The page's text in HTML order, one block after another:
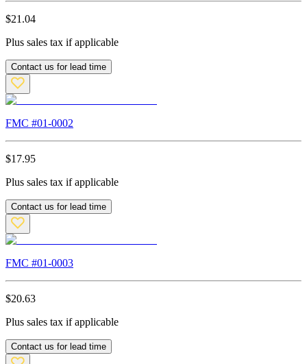
$21.04
Plus sales tax if applicable
Contact us for lead time
FMC #01-0002
$17.95
Plus sales tax if applicable
Contact us for lead time
FMC #01-0003
$20.63
Plus sales tax if applicable
Contact us for lead time